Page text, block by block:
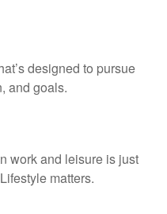
designed to pursue
and goals.
work and leisure is just
matters.